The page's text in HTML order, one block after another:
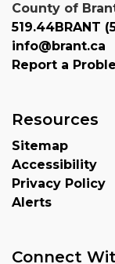
County of
519.44BRANT
info@brant.ca
Report a
Resources
Sitemap
Accessibility
Privacy Policy
Alerts
Connect